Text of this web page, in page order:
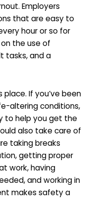
Employers
that are easy to
hour or so for
the use of
tasks, and a
If you’ve been
altering conditions,
to help you get the
also take care of
taking breaks
getting proper
work, having
and working in
makes safety a